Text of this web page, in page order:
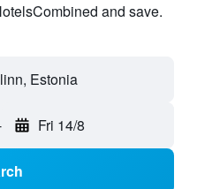
and save.
Estonia
Fri 14/8